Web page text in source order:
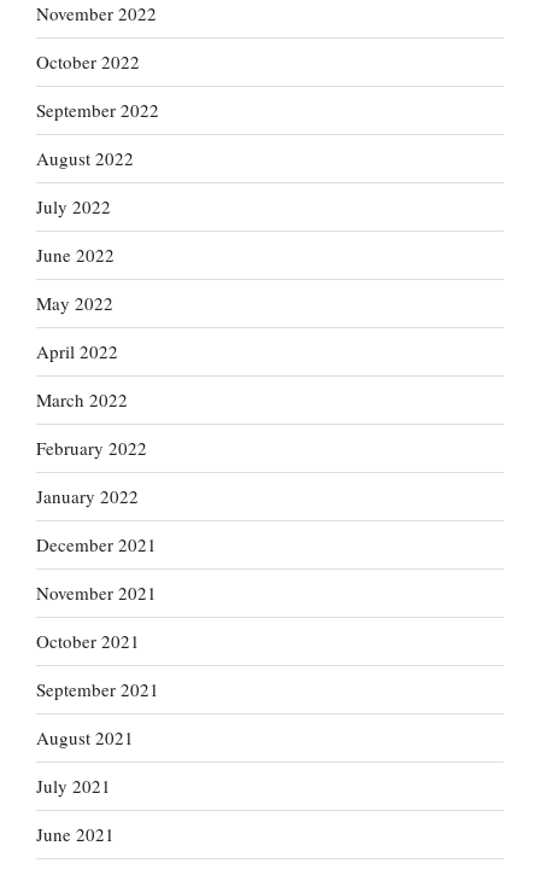
November 2022
October 2022
September 2022
August 2022
July 2022
June 2022
May 2022
April 2022
March 2022
February 2022
January 2022
December 2021
November 2021
October 2021
September 2021
August 2021
July 2021
June 2021